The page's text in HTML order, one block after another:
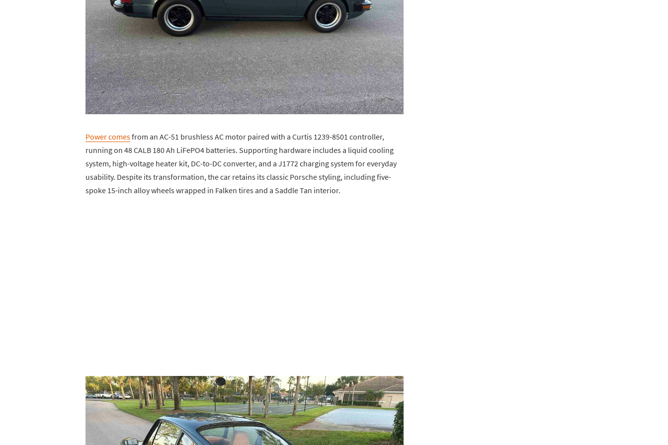
Power comesfrom an AC-51 brushless AC motor paired with a Curtis 1239-8501 controller,
running on 48 CALB 180 Ah LiFePO4 batteries. Supporting hardware includes a liquid cooling
system, high-voltage heater kit, DC-to-DC converter, and a J1772 charging system for everyday
usability. Despite its transformation, the car retains its classic Porsche styling, including five-
spoke 15-inch alloy wheels wrapped in Falken tires and a Saddle Tan interior.